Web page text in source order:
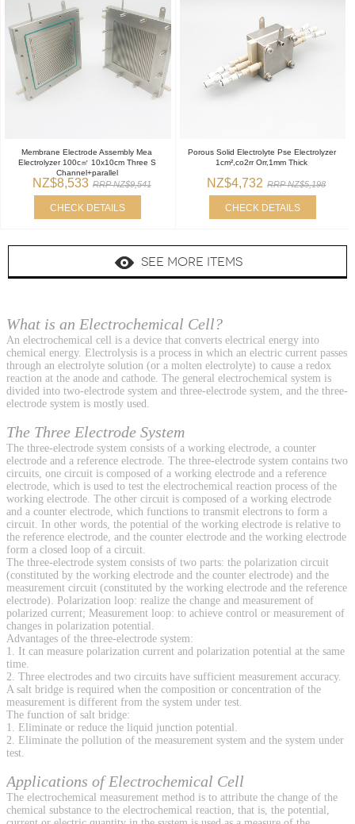
Membrane Electrode Assembly Mea
Electrolyzer 100c㎡ 10x10cm Three S
Channel+parallel
NZ$8,533 RRP NZ$9,541
CHECK DETAILS
Porous Solid Electrolyte Pse Electrolyzer
1cm²,co2rr Orr,1mm Thick
NZ$4,732 RRP NZ$5,198
CHECK DETAILS
SEE MORE ITEMS
What is an Electrochemical Cell?
An electrochemical cell is a device that converts electrical energy into
chemical energy. Electrolysis is a process in which an electric current passes
through an electrolyte solution (or a molten electrolyte) to cause a redox
reaction at the anode and cathode. The general electrochemical system is
divided into two-electrode system and three-electrode system, and the three-
electrode system is mostly used.
The Three Electrode System
The three-electrode system consists of a working electrode, a counter
electrode and a reference electrode. The three-electrode system contains two
circuits, one circuit is composed of a working electrode and a reference
electrode, which is used to test the electrochemical reaction process of the
working electrode. The other circuit is composed of a working electrode
and a counter electrode, which functions to transmit electrons to form a
circuit. In other words, the potential of the working electrode is relative to
the reference electrode, and the counter electrode and the working electrode
form a closed loop of a circuit.
The three-electrode system consists of two parts: the polarization circuit
(constituted by the working electrode and the counter electrode) and the
measurement circuit (constituted by the working electrode and the reference
electrode). Polarization loop: realize the change and measurement of
polarized current; Measurement loop: to achieve control or measurement of
changes in polarization potential.
Advantages of the three-electrode system:
1. It can measure polarization current and polarization potential at the same
time.
2. Three electrodes and two circuits have sufficient measurement accuracy.
A salt bridge is required when the composition or concentration of the
measurement is different from the system under test.
The function of salt bridge:
1. Eliminate or reduce the liquid junction potential.
2. Eliminate the pollution of the measurement system and the system under
test.
Applications of Electrochemical Cell
The electrochemical measurement method is to attribute the change of the
chemical substance to the electrochemical reaction, that is, the potential,